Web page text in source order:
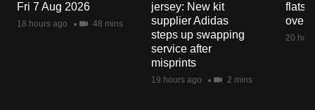
Fri 7 Aug 2026
18 hours ago 48 mins
jersey: New kit
supplier Adidas
steps up swapping
service after
misprints
19 hours ago 2 mins
flats
over
20
the
mobile